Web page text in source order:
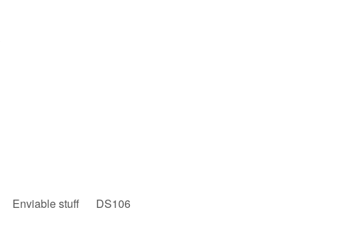
Enviable stuff
DS106